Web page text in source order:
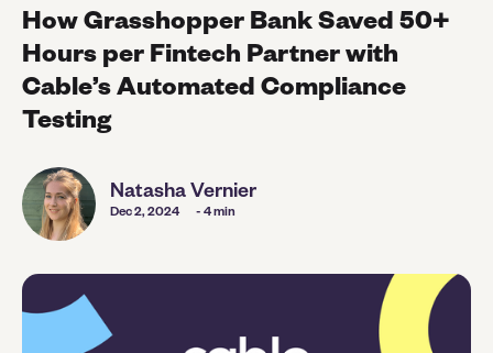
Natasha Vernier
Dec 2, 2024 - 4 min
How Grasshopper Bank Saved 50+
Hours per Fintech Partner with
Cable’s Automated Compliance
Testing